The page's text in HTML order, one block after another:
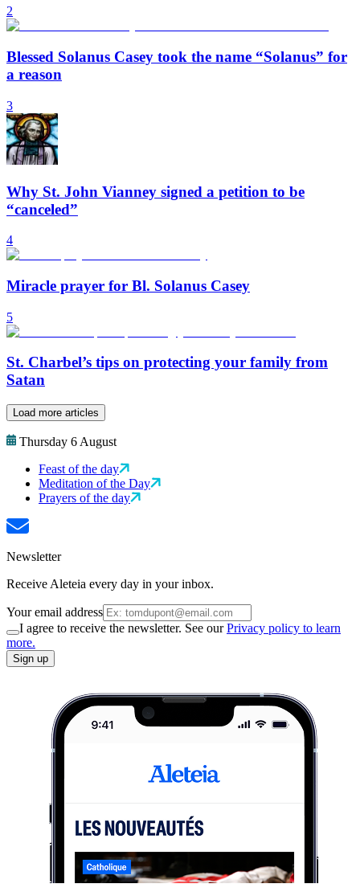
2
Blessed Solanus Casey took the name “Solanus” for
a reason
3
Why St. John Vianney signed a petition to be
“canceled”
4
Miracle prayer for Bl. Solanus Casey
5
St. Charbel’s tips on protecting your family from
Satan
Load more articles
Thursday 6 August
Feast of the day
Meditation of the Day
Prayers of the day
Newsletter
Receive Aleteia every day in your inbox.
Your email address
I agree to receive the newsletter. See ourPrivacy policy to learn
more.
Sign up